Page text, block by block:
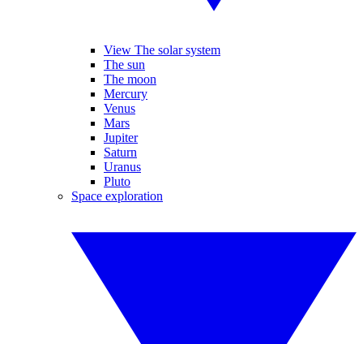
View The solar system
The sun
The moon
Mercury
Venus
Mars
Jupiter
Saturn
Uranus
Pluto
Space exploration